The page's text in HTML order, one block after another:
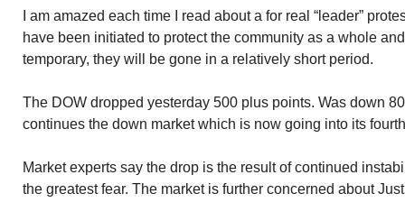
I am amazed each time I read about a for real “leader”
have been initiated to protect the community as a whole
temporary, they will be gone in a relatively short period.
The DOW dropped yesterday 500 plus points. Was down
continues the down market which is now going into its
Market experts say the drop is the result of continued
the greatest fear. The market is further concerned about